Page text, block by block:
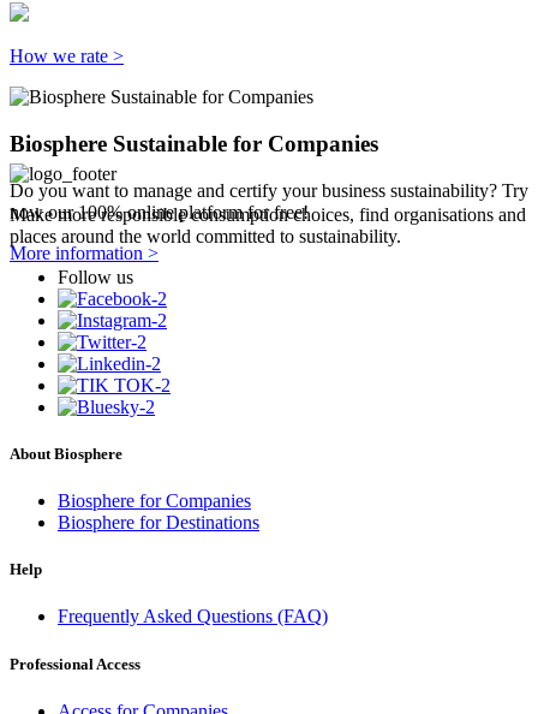
How we rate >
Biosphere Sustainable for Companies
Do you want to manage and certify your business sustainability? Try
now our 100% online platform for free!
More information >
Make more responsible consumption choices, find organisations and
places around the world committed to sustainability.
Follow us
About Biosphere
Biosphere for Companies
Biosphere for Destinations
Help
Frequently Asked Questions (FAQ)
Professional Access